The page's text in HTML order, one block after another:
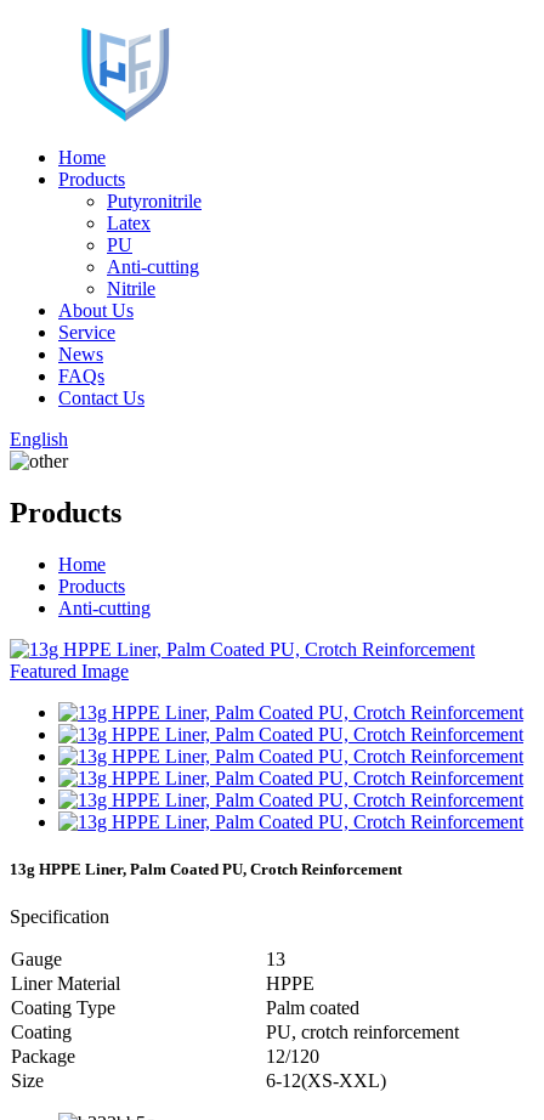
Home
Products
Putyronitrile
Latex
PU
Anti-cutting
Nitrile
About Us
Service
News
FAQs
Contact Us
English
Products
Home
Products
Anti-cutting
13g HPPE Liner, Palm Coated PU, Crotch Reinforcement
Specification
Gauge
13
Liner Material
HPPE
Coating Type
Palm coated
Coating
PU, crotch reinforcement
Package
12/120
Size
6-12(XS-XXL)